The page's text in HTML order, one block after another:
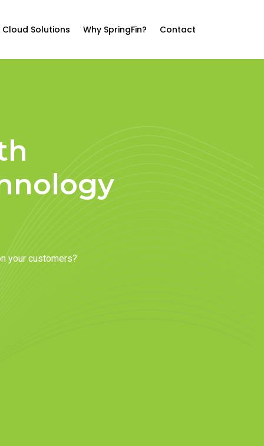
Cloud Solutions Why SpringFin? Contact
your customers?